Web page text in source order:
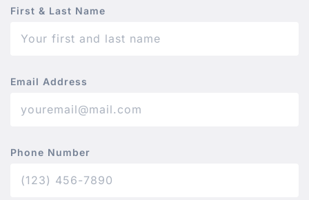
First & Last Name
Email Address
Phone Number